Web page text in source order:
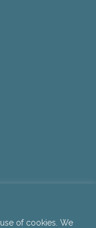
of cookies. We